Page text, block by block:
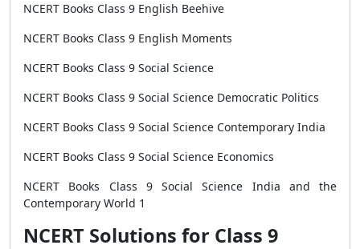
NCERT Books Class 9 English Beehive
NCERT Books Class 9 English Moments
NCERT Books Class 9 Social Science
NCERT Books Class 9 Social Science Democratic Politics
NCERT Books Class 9 Social Science Contemporary India
NCERT Books Class 9 Social Science Economics
NCERT Books Class 9 Social Science India and the
Contemporary World 1
NCERT Solutions for Class 9